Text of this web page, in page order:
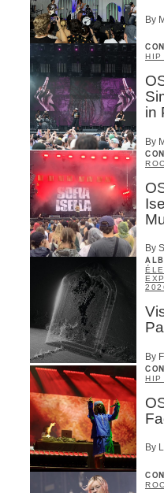
By
HIP
in
By
By
By
HIP
By